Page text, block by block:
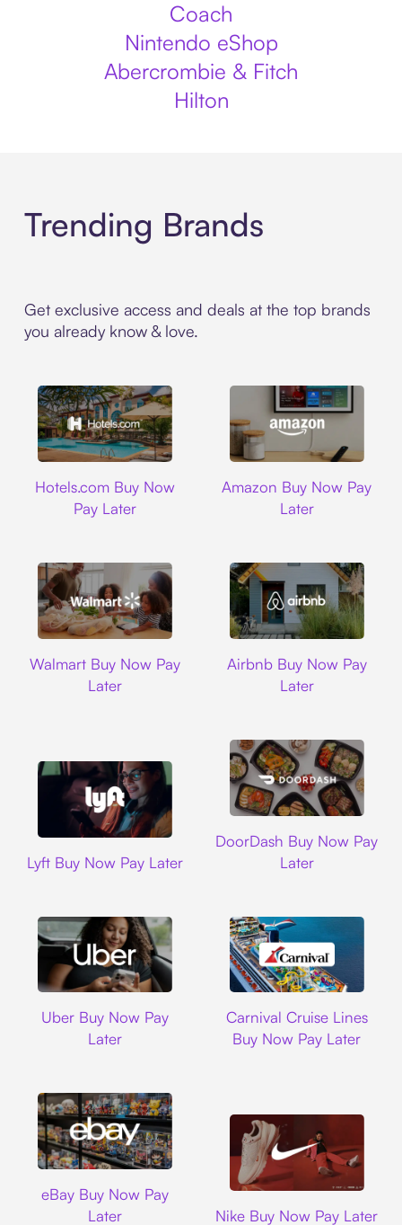
Coach
Nintendo eShop
Abercrombie & Fitch
Hilton
Trending Brands
Get exclusive access and deals at the top brands
you already know & love.
Hotels.com Buy Now
Pay Later
Amazon Buy Now Pay
Later
Walmart Buy Now Pay
Later
Airbnb Buy Now Pay
Later
Lyft Buy Now Pay Later
DoorDash Buy Now Pay
Later
Uber Buy Now Pay
Later
Carnival Cruise Lines
Buy Now Pay Later
eBay Buy Now Pay
Later
Nike Buy Now Pay Later